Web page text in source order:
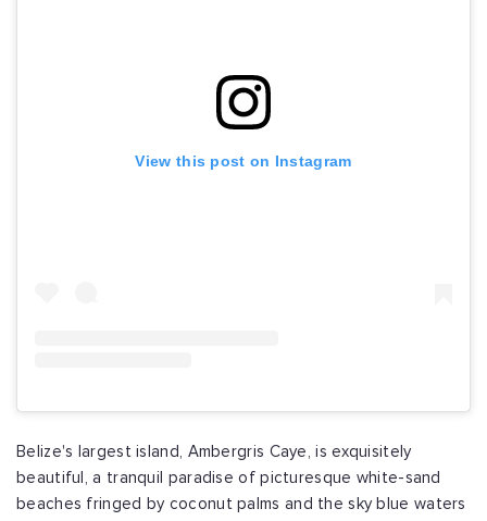
View this post on Instagram
Belize's largest island, Ambergris Caye, is exquisitely
beautiful, a tranquil paradise of picturesque white-sand
beaches fringed by coconut palms and the sky blue waters